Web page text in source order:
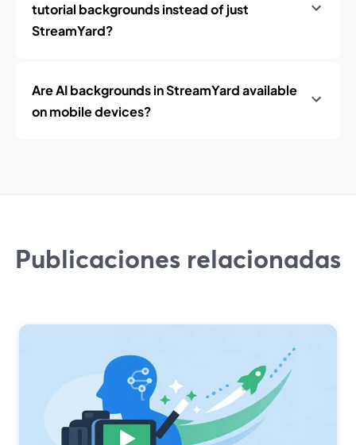
tutorial backgrounds instead of just
StreamYard?
Are AI backgrounds in StreamYard available
on mobile devices?
Publicaciones relacionadas